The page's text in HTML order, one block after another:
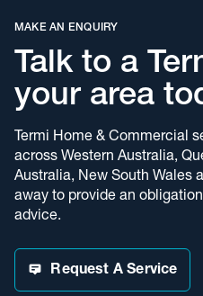
Talk to a
your area
MAKE AN ENQUIRY
Termi Home & Commercial
across Western Australia,
Australia, New South Wales
away to provide an
advice.
Request A Service